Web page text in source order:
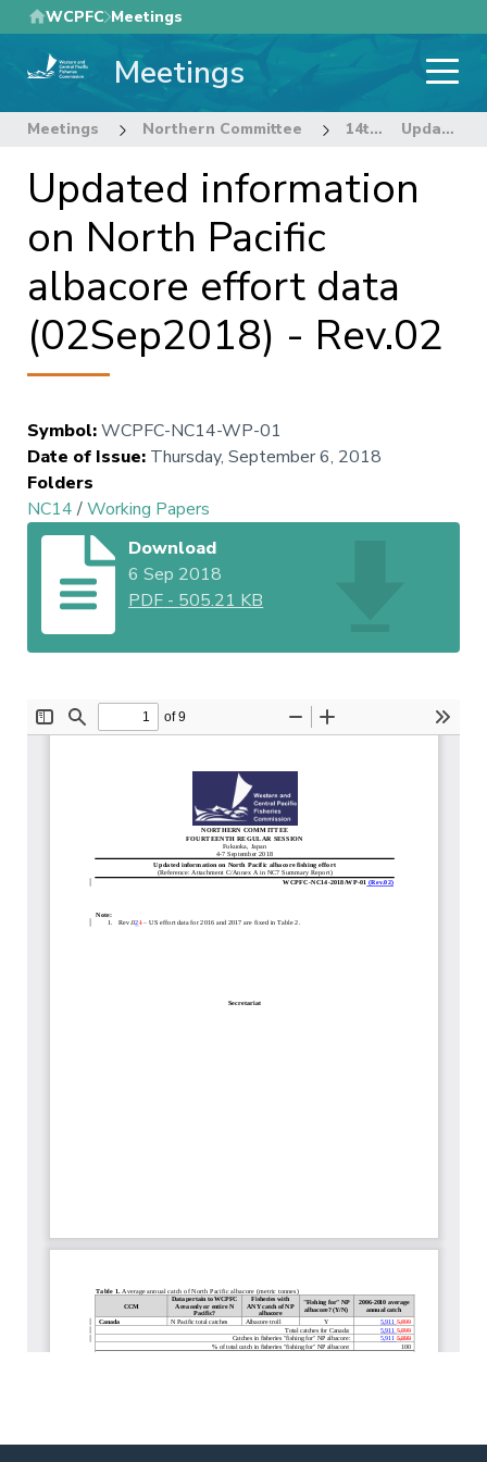
Skip
to
main
WCPFC Meetings
Meetings
Meetings Northern Committee 14th Regular Session of the Northern Committee Updated information on North Pacific albacore effort data (02Sep2018) - Rev.02
Updated information
on North Pacific
albacore effort data
(02Sep2018) - Rev.02
Symbol:WCPFC-NC14-WP-01
Date of Issue: Thursday, September 6, 2018
Folders
NC14/Working Papers
Download
6 Sep 2018
PDF - 505.21 KB